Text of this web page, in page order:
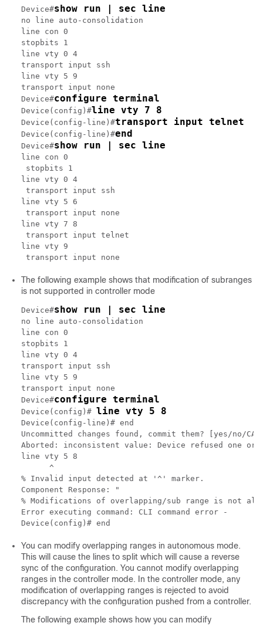
Device#show run | sec line
no line auto-consolidation
line con 0
stopbits 1
line vty 0 4
transport input ssh
line vty 5 9
transport input none
Device#configure terminal
Device(config)#line vty 7 8
Device(config-line)#transport input telnet
Device(config-line)#end
Device#show run | sec line
line con 0
stopbits 1
line vty 0 4
transport input ssh
line vty 5 6
transport input none
line vty 7 8
transport input telnet
line vty 9
The following example shows that modification of subranges
is not supported in controller mode
Device#show run | sec line
no line auto-consolidation
line con 0
stopbits 1
line vty 0 4
transport input ssh
line vty 5 9
transport input none
Device#configure terminal
Device(config)# line vty 5 8
Device(config-line)# end
Uncommitted changes found, commit them? [yes/no/
Aborted: inconsistent value: Device refused one or
line vty 5 8
      ^
% Invalid input detected at '^' marker.
Component Response: "
% Modifications of overlapping/sub range is not
Error executing command: CLI command error -
You can modify overlapping ranges in autonomous mode.
This will cause the lines to split which will cause a reverse
sync of the configuration. You cannot modify overlapping
ranges in the controller mode. In the controller mode, any
modification of overlapping ranges is rejected to avoid
discrepancy with the configuration pushed from a controller.
The following example shows how you can modify